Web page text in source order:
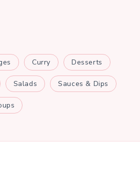
Curry Desserts
Salads Sauces & Dips